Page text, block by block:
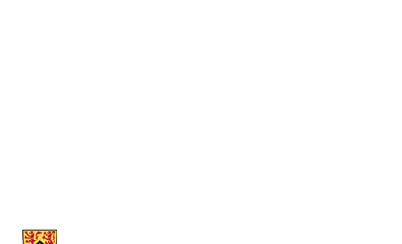
Information about Cheriton School of Computer Science